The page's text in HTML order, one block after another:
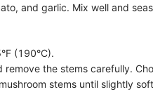
and garlic. Mix well and
(190°C).
remove the stems carefully.
stems until slightly